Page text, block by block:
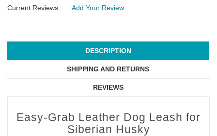
Current Reviews: Add Your Review
DESCRIPTION
SHIPPING AND RETURNS
REVIEWS
Easy-Grab Leather Dog Leash for
Siberian Husky